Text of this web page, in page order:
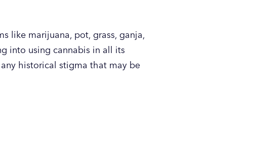
like marijuana, pot, grass, ganja,
into using cannabis in all its
historical stigma that may be